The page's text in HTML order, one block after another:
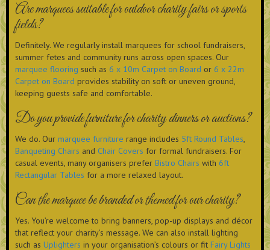
Are marquees suitable for outdoor charity fairs or sports
fields?
Definitely. We regularly install marquees for school fundraisers,
summer fetes and community runs across open spaces. Our
marquee flooring such as 6 x 10m Carpet on Board or 6 x 22m
Carpet on Board provides stability on soft or uneven ground,
keeping guests safe and comfortable.
Do you provide furniture for charity dinners or auctions?
We do. Our marquee furniture range includes 5ft Round Tables,
Banqueting Chairs and Chair Covers for formal fundraisers. For
casual events, many organisers prefer Bistro Chairs with 6ft
Rectangular Tables for a more relaxed layout.
Can the marquee be branded or themed for our charity?
Yes. You’re welcome to bring banners, pop-up displays and décor
that reflect your charity’s message. We can also install lighting
such as Uplighters in your organisation’s colours or fit Fairy Lights